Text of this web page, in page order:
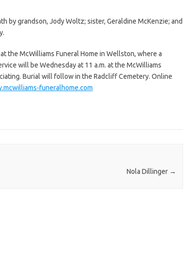
by grandson, Jody Woltz; sister, Geraldine McKenzie; and
the McWilliams Funeral Home in Wellston, where a
will be Wednesday at 11 a.m. at the McWilliams
Burial will follow in the Radcliff Cemetery. Online
funeralhome.com
Nola Dillinger →